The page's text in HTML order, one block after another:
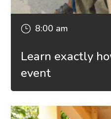
} 8:00 am
Learn exactly
event